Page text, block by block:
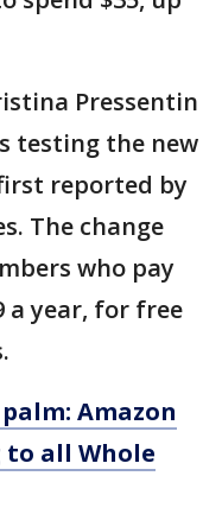
Pressentin
testing the new
reported by
The change
who pay
a year, for free
Amazon
to all Whole